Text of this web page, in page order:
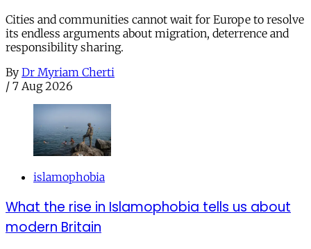
Cities and communities cannot wait for Europe to resolve
its endless arguments about migration, deterrence and
responsibility sharing.
By Dr Myriam Cherti
/ 7 Aug 2026
islamophobia
What the rise in Islamophobia tells us about
modern Britain